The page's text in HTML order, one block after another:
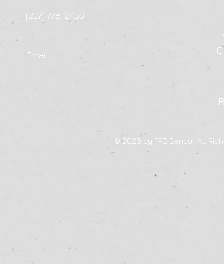
(207) 778-2456
Email
© 2026 by FPC Bangor All